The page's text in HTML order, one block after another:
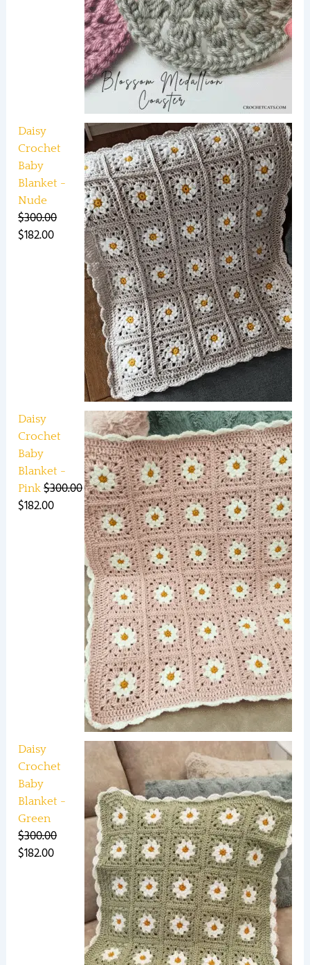
Daisy
Crochet
Baby
Blanket -
Nude
$300.00
$182.00
Daisy
Crochet
Baby
Blanket -
Pink $300.00
$182.00
Daisy
Crochet
Baby
Blanket -
Green
$300.00
$182.00